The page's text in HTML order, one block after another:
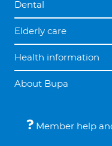
Dental
Elderly care
Health information
About Bupa
Member help